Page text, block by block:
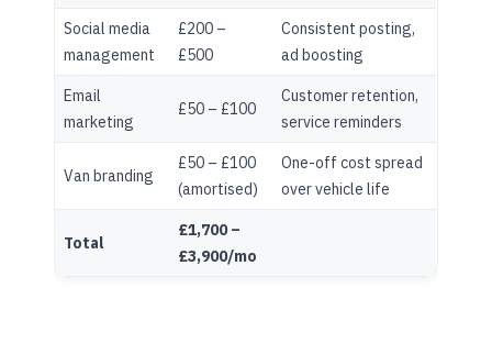
Social media
management
£200 –
£500
Consistent posting,
ad boosting
Email
marketing
£50 – £100
Customer retention,
service reminders
Van branding
£50 – £100
(amortised)
One-off cost spread
over vehicle life
Total
£1,700 –
£3,900/mo